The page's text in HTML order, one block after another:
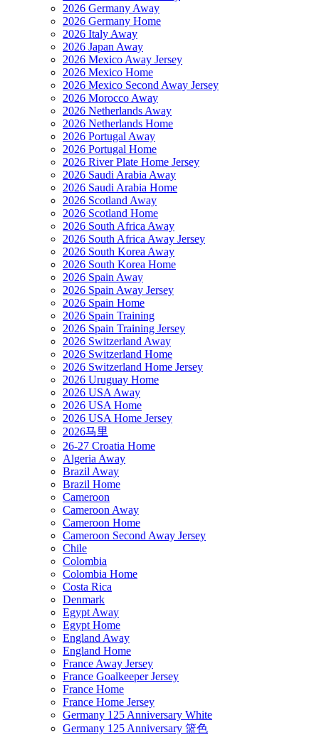
2026 Germany Away
2026 Germany Home
2026 Italy Away
2026 Japan Away
2026 Mexico Away Jersey
2026 Mexico Home
2026 Mexico Second Away Jersey
2026 Morocco Away
2026 Netherlands Away
2026 Netherlands Home
2026 Portugal Away
2026 Portugal Home
2026 River Plate Home Jersey
2026 Saudi Arabia Away
2026 Saudi Arabia Home
2026 Scotland Away
2026 Scotland Home
2026 South Africa Away
2026 South Africa Away Jersey
2026 South Korea Away
2026 South Korea Home
2026 Spain Away
2026 Spain Away Jersey
2026 Spain Home
2026 Spain Training
2026 Spain Training Jersey
2026 Switzerland Away
2026 Switzerland Home
2026 Switzerland Home Jersey
2026 Uruguay Home
2026 USA Away
2026 USA Home
2026 USA Home Jersey
2026马里
26-27 Croatia Home
Algeria Away
Brazil Away
Brazil Home
Cameroon
Cameroon Away
Cameroon Home
Cameroon Second Away Jersey
Chile
Colombia
Colombia Home
Costa Rica
Denmark
Egypt Away
Egypt Home
England Away
England Home
France Away Jersey
France Goalkeeper Jersey
France Home
France Home Jersey
Germany 125 Anniversary White
Germany 125 Anniversary 篮色